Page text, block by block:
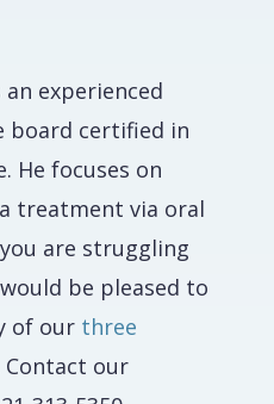
experienced
board certified in
He focuses on
treatment via oral
are struggling
be pleased to
of our three
Contact our